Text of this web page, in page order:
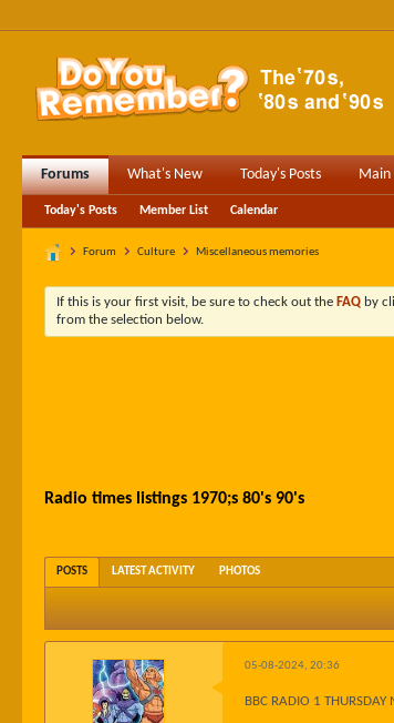
Forums What's New Today's Posts Main
Today's Posts Member List Calendar
Forum Culture Miscellaneous memories
If this is your first visit, be sure to check out the FAQ by
from the selection below.
Radio times listings 1970;s 80's 90's
POSTS LATEST ACTIVITY PHOTOS
05-08-2024, 20:36
BBC RADIO 1